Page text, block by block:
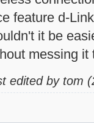
feature d-
it be
messing it
edited by tom